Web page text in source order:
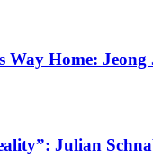
Home: Jeong
Julian